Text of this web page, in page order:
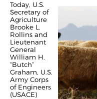
Today, U.S.
Secretary of
Agriculture
Brooke L.
Rollins and
Lieutenant
General
William H.
“Butch”
Graham, U.S.
Army Corps
of Engineers
(USACE)